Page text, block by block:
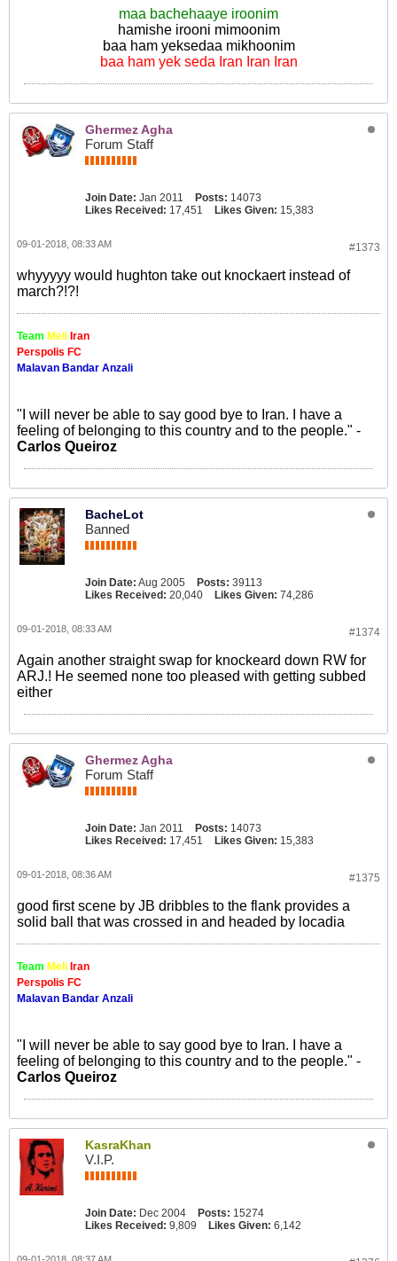
maa bachehaaye iroonim
hamishe irooni mimoonim
baa ham yeksedaa mikhoonim
baa ham yek seda Iran Iran Iran
Ghermez Agha
Forum Staff
Join Date: Jan 2011 Posts: 14073
Likes Received: 17,451 Likes Given: 15,383
#1373
09-01-2018, 08:33 AM
whyyyyy would hughton take out knockaert instead of
march?!?!
Team Meli Iran
Perspolis FC
Malavan Bandar Anzali
"I will never be able to say good bye to Iran. I have a
feeling of belonging to this country and to the people." -
Carlos Queiroz
BacheLot
Banned
Join Date: Aug 2005 Posts: 39113
Likes Received: 20,040 Likes Given: 74,286
#1374
09-01-2018, 08:33 AM
Again another straight swap for knockeard down RW for
ARJ.! He seemed none too pleased with getting subbed
either
Ghermez Agha
Forum Staff
Join Date: Jan 2011 Posts: 14073
Likes Received: 17,451 Likes Given: 15,383
#1375
09-01-2018, 08:36 AM
good first scene by JB dribbles to the flank provides a
solid ball that was crossed in and headed by locadia
Team Meli Iran
Perspolis FC
Malavan Bandar Anzali
"I will never be able to say good bye to Iran. I have a
feeling of belonging to this country and to the people." -
Carlos Queiroz
KasraKhan
V.I.P.
Join Date: Dec 2004 Posts: 15274
Likes Received: 9,809 Likes Given: 6,142